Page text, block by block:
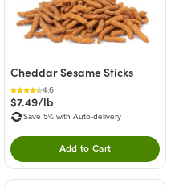
product to your cart.
Cheddar Sesame Sticks
4.6
$7.49/lb
Save 5% with Auto-delivery
Add to CartDouble tap to Add